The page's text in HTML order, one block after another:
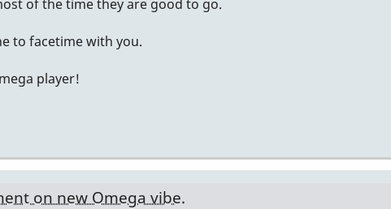
of the time they are good to go.
to facetime with you.
player!
on new Omega vibe.